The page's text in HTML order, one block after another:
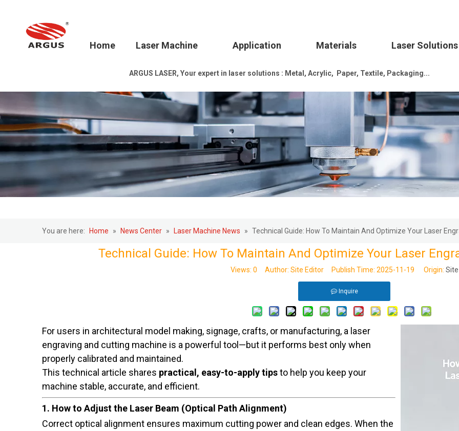
Home Laser Machine Application Materials Laser Solutions
ARGUS LASER, Your expert in laser solutions : Metal, Acrylic, Paper, Textile, Packaging...
You are here: Home » News Center » Laser Machine News » Technical Guide: How To Maintain And Optimize Your Laser
Technical Guide: How To Maintain And Optimize Your Laser
Views: 0 Author: Site Editor Publish Time: 2025-11-19 Origin: Site
Inquire
For users in architectural model making, signage, crafts, or manufacturing, a laser
engraving and cutting machine is a powerful tool—but it performs best only when
properly calibrated and maintained.
This technical article shares practical, easy-to-apply tipsto help you keep your
machine stable, accurate, and efficient.
1. How to Adjust the Laser Beam (Optical Path Alignment)
Correct optical alignment ensures maximum cutting power and clean edges. When the